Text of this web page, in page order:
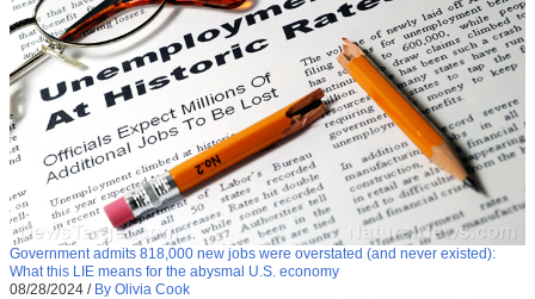
Government admits 818,000 new jobs were overstated (and never existed):
What this LIE means for the abysmal U.S. economy
08/28/2024 / By Olivia Cook